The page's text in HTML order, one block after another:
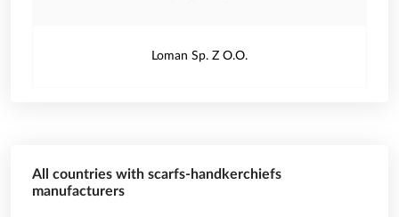
Loman Sp. Z O.O.
All countries with scarfs-handkerchiefs
manufacturers